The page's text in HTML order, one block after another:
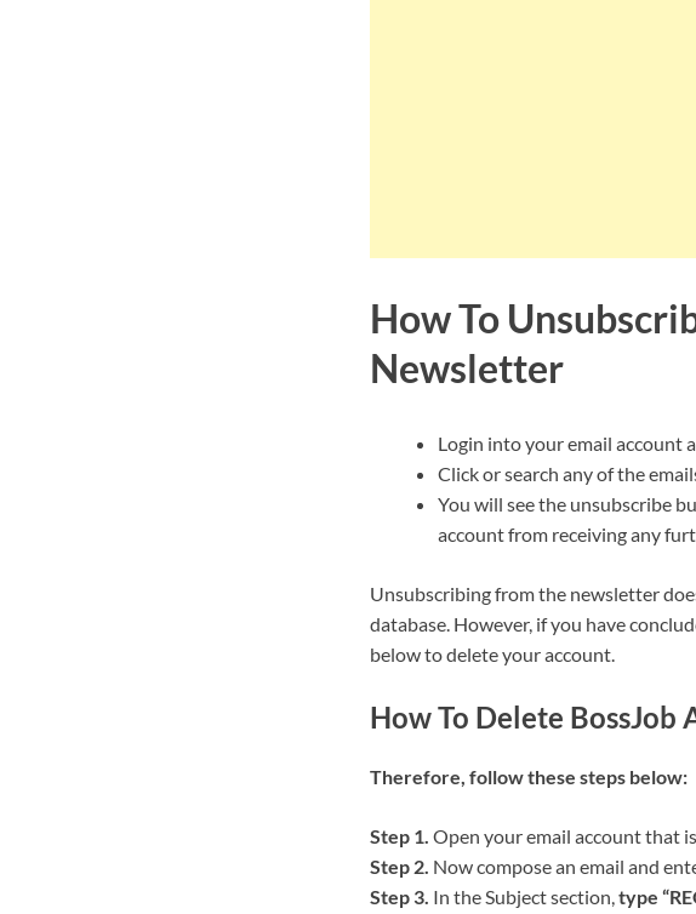
How To
Newsletter
Login into your email account
Click or search any of the
You will see the unsubscribe
account from receiving any
Unsubscribing from the newsletter
database. However, if you have
below to delete your account.
How To Delete BossJob
Therefore, follow these steps below:
Step 1. Open your email account that
Step 2. Now compose an email and
Step 3. In the Subject section,type